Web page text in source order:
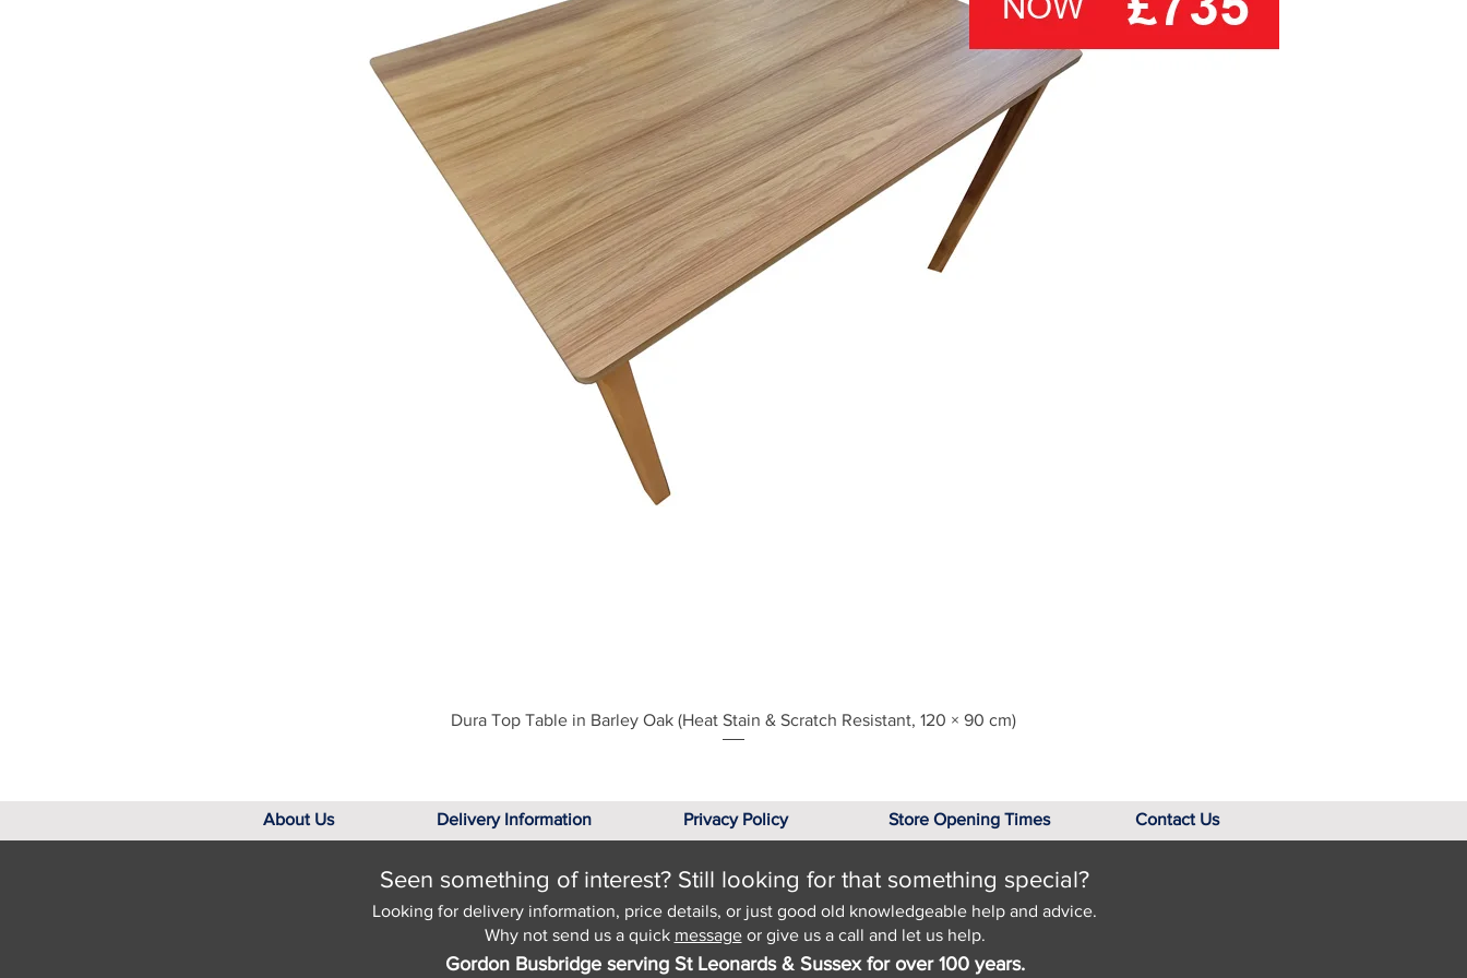
Quick View
Dura Top Table in Barley Oak (Heat Stain & Scratch Resistant, 120 × 90 cm)
About Us Delivery Information Privacy Policy Store Opening Times Contact Us
Seen something of interest? Still looking for that something special?
Looking for delivery information, price details, or just good old knowledgeable help and advice.
Why not send us a quick messageor give us a call and let us help.
Gordon Busbridge serving St Leonards & Sussex for over 100 years.